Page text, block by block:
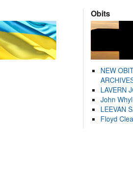
Obits
NEW
LAVERN
John
LEEVAN
Floyd